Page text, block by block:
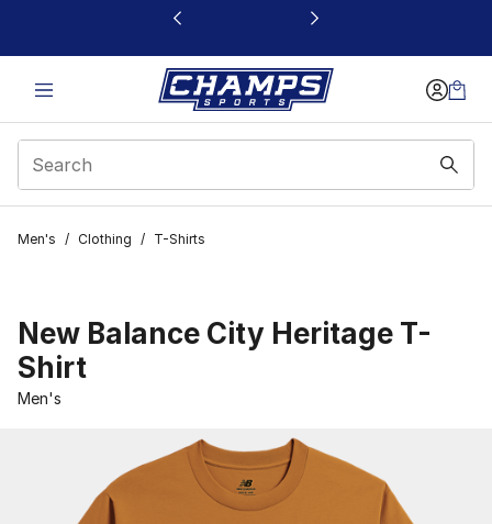
This link will open in a new window
Men's / Clothing / T-Shirts
New Balance City Heritage T-
Shirt
Men's